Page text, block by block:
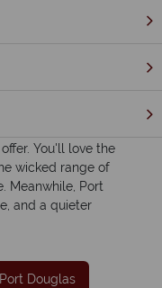
- Colourful,
is best known for its
You'll love the
wicked range of
Meanwhile, Port
and a quieter
Douglas